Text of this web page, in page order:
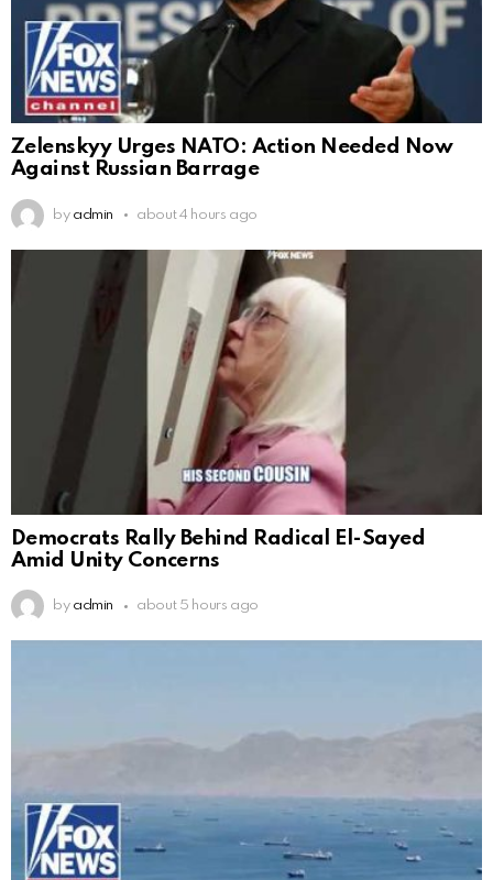
Zelenskyy Urges NATO: Action Needed Now
Against Russian Barrage
by admin about 4 hours ago
Democrats Rally Behind Radical El-Sayed
Amid Unity Concerns
by admin about 5 hours ago